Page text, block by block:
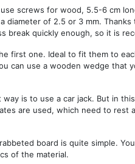
screws for wood, 5.5-6 cm
diameter of 2.5 or 3 mm.
break quickly enough, so it is
first one. Ideal to fit them to
can use a wooden wedge
is to use a car jack. But in
are used, which need to
board is quite simple.
of the material.